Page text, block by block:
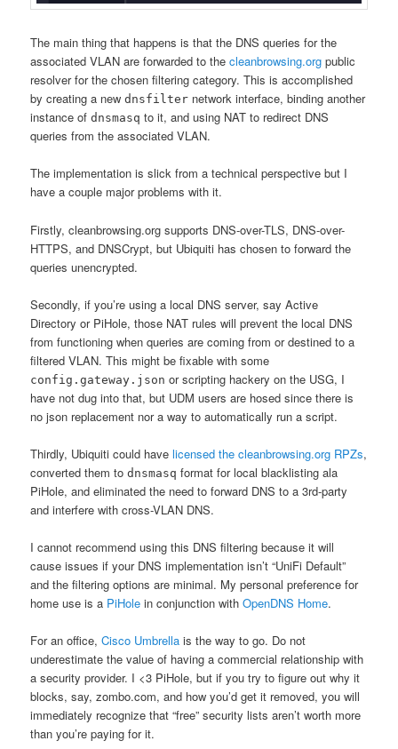
The main thing that happens is that the DNS queries for the
associated VLAN are forwarded to thecleanbrowsing.org public
resolver for the chosen filtering category. This is accomplished
by creating a newdnsfilter network interface, binding another
instance ofdnsmasq to it, and using NAT to redirect DNS
queries from the associated VLAN.
The implementation is slick from a technical perspective but I
have a couple major problems with it.
Firstly, cleanbrowsing.org supports DNS-over-TLS, DNS-over-
HTTPS, and DNSCrypt, but Ubiquiti has chosen to forward the
queries unencrypted.
Secondly, if you’re using a local DNS server, say Active
Directory or PiHole, those NAT rules will prevent the local DNS
from functioning when queries are coming from or destined to a
filtered VLAN. This might be fixable with some
config.gateway.json or scripting hackery on the USG, I
have not dug into that, but UDM users are hosed since there is
no json replacement nor a way to automatically run a script.
Thirdly, Ubiquiti could havelicensed the cleanbrowsing.org RPZs,
converted them todnsmasq format for local blacklisting ala
PiHole, and eliminated the need to forward DNS to a 3rd-party
and interfere with cross-VLAN DNS.
I cannot recommend using this DNS filtering because it will
cause issues if your DNS implementation isn’t “UniFi Default”
and the filtering options are minimal. My personal preference for
home use is a PiHole in conjunction withOpenDNS Home.
For an office,Cisco Umbrella is the way to go. Do not
underestimate the value of having a commercial relationship with
a security provider. I <3 PiHole, but if you try to figure out why it
blocks, say, zombo.com, and how you’d get it removed, you will
immediately recognize that “free” security lists aren’t worth more
than you’re paying for it.